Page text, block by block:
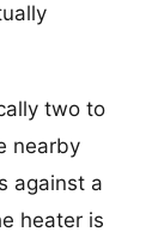
two to
nearby
against a
heater is